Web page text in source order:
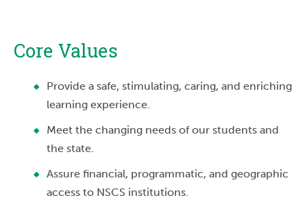
Core Values
Provide a safe, stimulating, caring, and enriching
learning experience.
Meet the changing needs of our students and
the state.
Assure financial, programmatic, and geographic
access to NSCS institutions.